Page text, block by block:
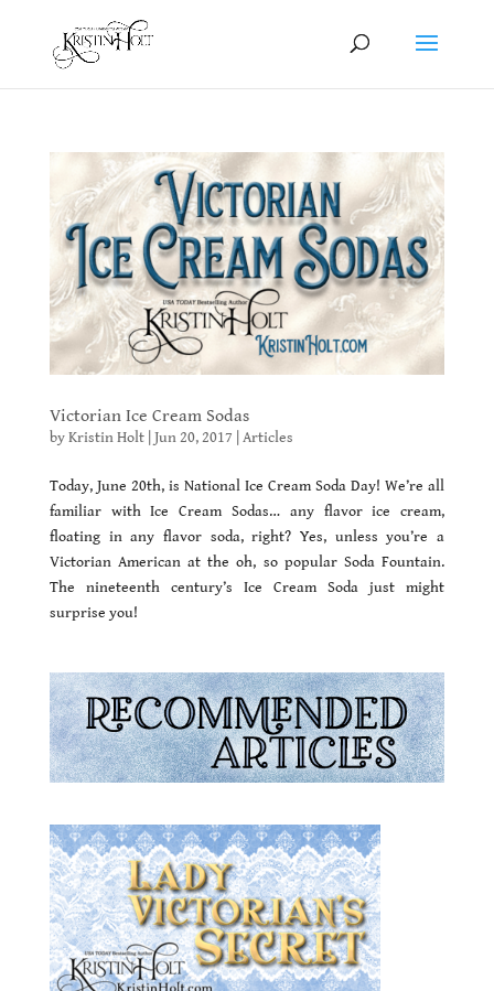
Victorian Ice Cream Sodas
byKristin Holt| Jun 20, 2017 Articles
Today, June 20th, is National Ice Cream Soda Day! We’re all
familiar with Ice Cream Sodas… any flavor ice cream,
floating in any flavor soda, right? Yes, unless you’re a
Victorian American at the oh, so popular Soda Fountain.
The nineteenth century’s Ice Cream Soda just might
surprise you!